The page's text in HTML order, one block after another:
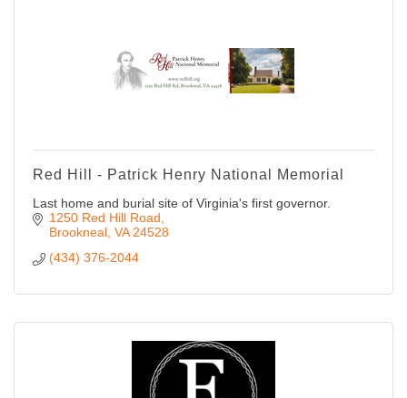
Red Hill - Patrick Henry National Memorial
Last home and burial site of Virginia's first governor.
1250 Red Hill Road
Brookneal VA 24528
(434) 376-2044